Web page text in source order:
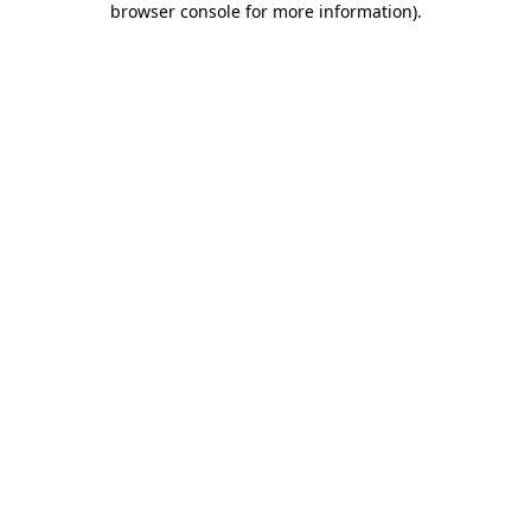
browser console for more information).